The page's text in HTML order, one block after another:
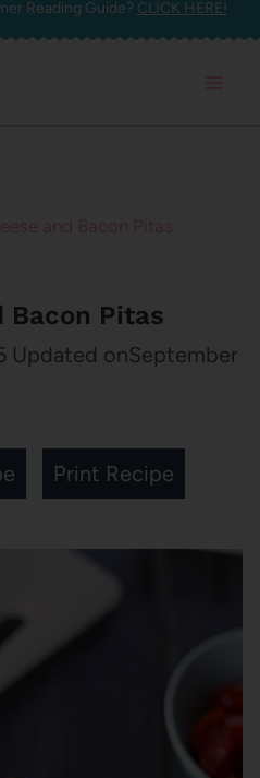
Reading Guide? CLICK HERE!
Bacon Pitas
Updated onSeptember
Print Recipe